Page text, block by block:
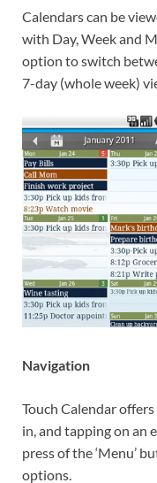
Calendars can be
with Day, Week and
option to switch
7-day (whole week)
Navigation
Touch Calendar
in, and tapping on an
press of the ‘Menu’
options.